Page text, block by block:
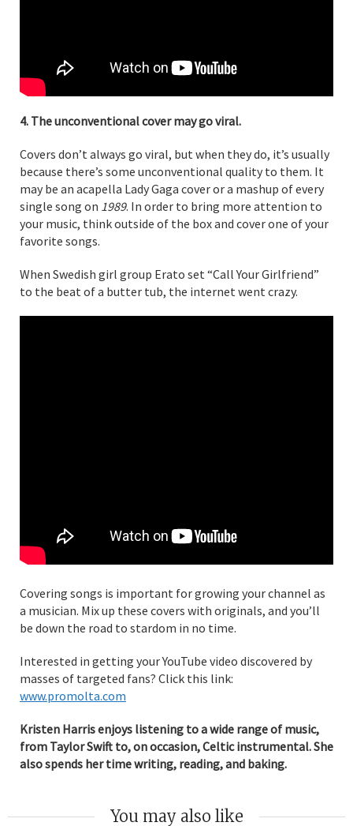
4. The unconventional cover may go viral.
Covers don’t always go viral, but when they do, it’s usually
because there’s some unconventional quality to them. It
may be an acapella Lady Gaga cover or a mashup of every
single song on 1989. In order to bring more attention to
your music, think outside of the box and cover one of your
favorite songs.
When Swedish girl group Erato set “Call Your Girlfriend”
to the beat of a butter tub, the internet went crazy.
Covering songs is important for growing your channel as
a musician. Mix up these covers with originals, and you’ll
be down the road to stardom in no time.
Interested in getting your YouTube video discovered by
masses of targeted fans? Click this link:
www.promolta.com
Kristen Harris enjoys listening to a wide range of music,
from Taylor Swift to, on occasion, Celtic instrumental. She
also spends her time writing, reading, and baking.
You may also like